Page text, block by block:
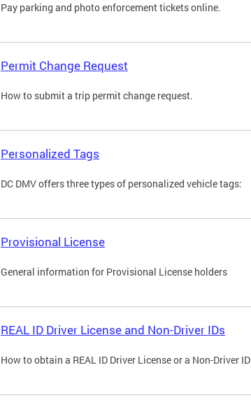
Pay parking and photo enforcement tickets online.
Permit Change Request
How to submit a trip permit change request.
Personalized Tags
DC DMV offers three types of personalized vehicle tags:
Provisional License
General information for Provisional License holders
REAL ID Driver License and Non-Driver IDs
How to obtain a REAL ID Driver License or a Non-Driver ID